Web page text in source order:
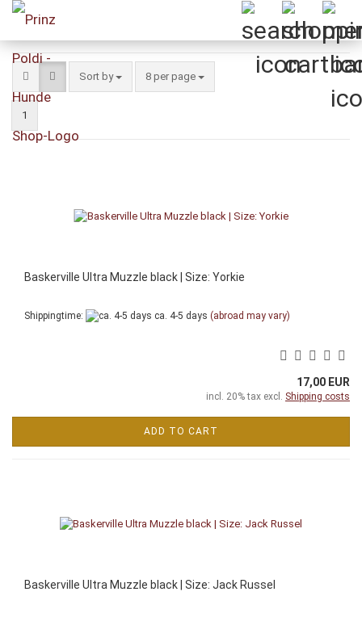
Sort by
Sort by 8 per page
per page
1
Baskerville Ultra Muzzle black | Size: Yorkie
Shippingtime: ca. 4-5 days (abroad may vary)
17,00 EUR
incl. 20% tax excl. Shipping costs
ADD TO CART
Baskerville Ultra Muzzle black | Size: Jack Russel